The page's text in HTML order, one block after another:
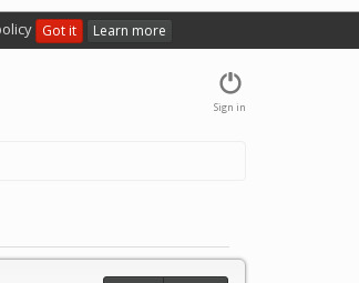
Got it Learn more
Sign in